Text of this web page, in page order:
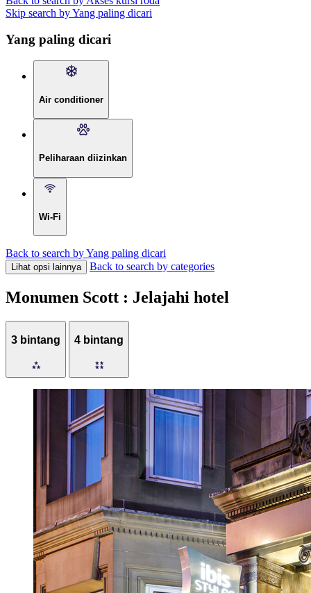
Skip search by Yang paling dicari
Yang paling dicari
Air conditioner
Peliharaan diizinkan
Wi-Fi
Back to search by Yang paling dicari
Lihat opsi lainnya Back to search by categories
Monumen Scott : Jelajahi hotel
3 bintang 4 bintang